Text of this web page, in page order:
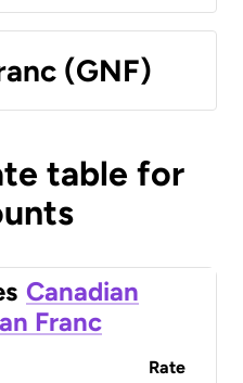
(GNF)
table for
Canadian
Franc
Rate